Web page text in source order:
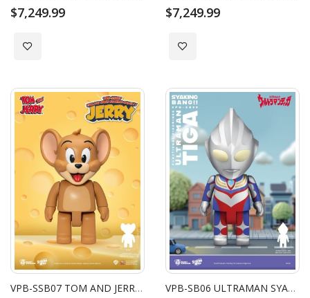
$7,249.99
Add to Wish List
$7,249.99
Add to Wish List
VPB-SSB07 TOM AND JERRY SYAKING-BANG!! : JERRY VPB-SB06 ULTRAMAN SYAKING-BANG!! FUNCTIONAL FIGURINES: TIGA